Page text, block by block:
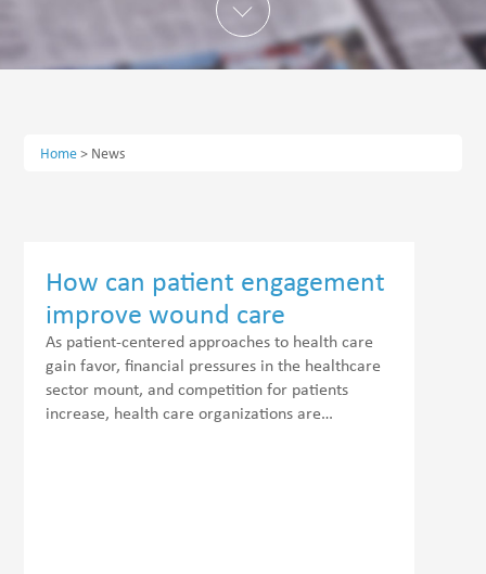
Home> News
How can patient engagement
improve wound care
outcomes?
As patient-centered approaches to health care
gain favor, financial pressures in the healthcare
sector mount, and competition for patients
increase, health care organizations are…